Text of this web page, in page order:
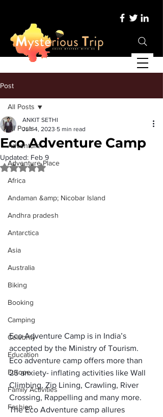
Post
All Posts
Adventure
Adventure Place
Africa
Andaman &amp; Nicobar Island
Andhra pradesh
Antarctica
Asia
Australia
Biking
Booking
Camping
Celebrity
Education
Europe
Family Activities
Fashion
All Posts
Eco Adventure Camp
ANKIT SETHI
Jun 4, 2023 5 min read
Updated: Feb 9
Rated NaN out of 5 stars.
Eco Adventure Camp is in India’s
accepted by the Ministry of Tourism.
Eco adventure camp offers more than
25 anxiety- inflating activities like Wall
Climbing, Zip Lining, Crawling, River
Crossing, Rappelling and many more.
The Eco Adventure camp allures